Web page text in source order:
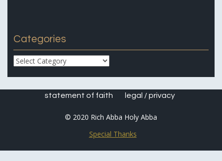
Categories
Categories
statement of faith legal / privacy
© 2020 Rich Abba Holy Abba
Special Thanks